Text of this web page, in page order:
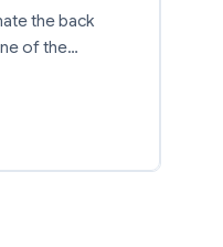
the back
of the…